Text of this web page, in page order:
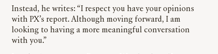
Instead, he writes: “I respect you have your opinions
with PX’s report. Although moving forward, I am
looking to having a more meaningful conversation
with you.”